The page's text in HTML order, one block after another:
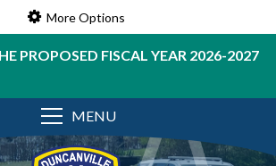
More Options
PROPOSED FISCAL YEAR 2026-2027
MENU